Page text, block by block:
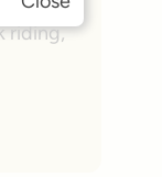
riding,